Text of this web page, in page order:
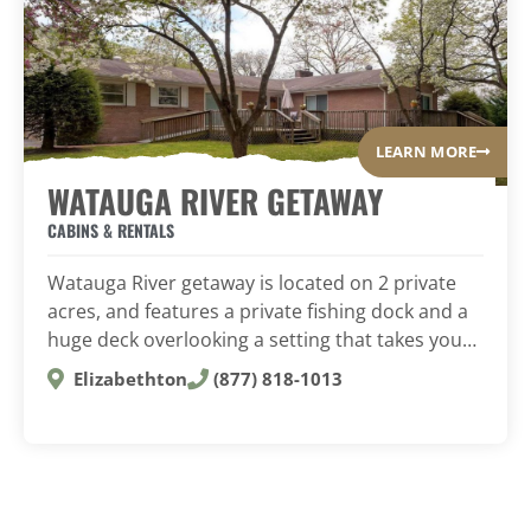
LEARN MORE
WATAUGA RIVER GETAWAY
CABINS & RENTALS
Watauga River getaway is located on 2 private
acres, and features a private fishing dock and a
huge deck overlooking a setting that takes you…
Elizabethton (877) 818-1013